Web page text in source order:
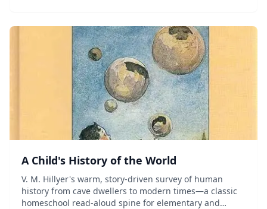
A Child's History of the World
V. M. Hillyer's warm, story-driven survey of human
history from cave dwellers to modern times—a classic
homeschool read-aloud spine for elementary and